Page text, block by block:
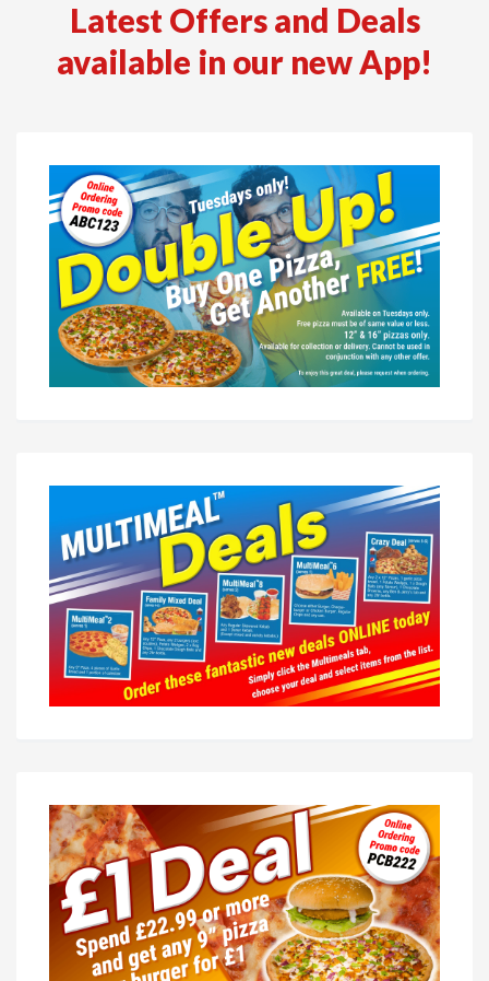
Latest Offers and Deals
available in our new App!